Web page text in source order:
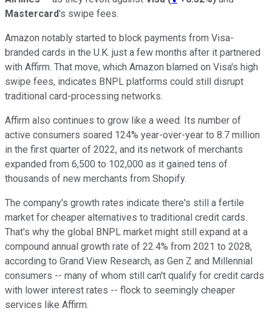
Mastercard's swipe fees.
Amazon notably started to block payments from Visa-
branded cards in the U.K. just a few months after it partnered
with Affirm. That move, which Amazon blamed on Visa's high
swipe fees, indicates BNPL platforms could still disrupt
traditional card-processing networks.
Affirm also continues to grow like a weed. Its number of
active consumers soared 124% year-over-year to 8.7 million
in the first quarter of 2022, and its network of merchants
expanded from 6,500 to 102,000 as it gained tens of
thousands of new merchants from Shopify.
The company's growth rates indicate there's still a fertile
market for cheaper alternatives to traditional credit cards.
That's why the global BNPL market might still expand at a
compound annual growth rate of 22.4% from 2021 to 2028,
according to Grand View Research, as Gen Z and Millennial
consumers -- many of whom still can't qualify for credit cards
with lower interest rates -- flock to seemingly cheaper
services like Affirm.